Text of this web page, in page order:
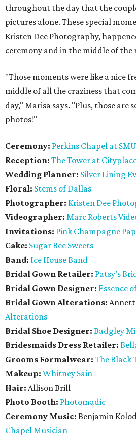
throughout the day that the
pictures alone. These special
Kristen Dee Photography,
ceremony and in the middle of the
"Those moments were like a nice
middle of all the craziness that
day," Marisa says. "Plus, those are
photos!"
Ceremony: Perkins Chapel at SMU
Reception: The Tower at
Wedding Planner: Silver Lining
Floral: Stems of Dallas
Photographer: Kristen Dee
Videographer: Marc Roberts
Invitations: Pink Champagne
Cake: Sugar Bee Sweets
Band: Ice House Band
Bridal Gown Retailer: Patsy’s
Bridal Gown Designer: Essence
Bridal Gown Alterations:
Alterations
Bridal Shoe Designer: Badgley
Bridesmaids Dress Retailer:
Grooms Formalwear: The Black
Makeup: Whitney Sain
Hair: Allison Brill
Photo Booth: Photomadic
Ceremony Music: Benjamin
Chapel Musician